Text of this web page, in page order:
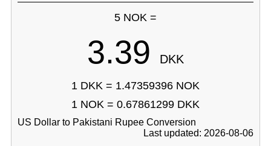
5 NOK =
3.39 DKK
1 DKK = 1.47359396 NOK
1 NOK = 0.67861299 DKK
US Dollar to Pakistani Rupee Conversion
Last updated: 2026-08-06